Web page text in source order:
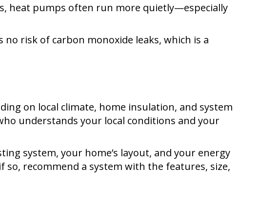
heat pumps often run more quietly—especially
no risk of carbon monoxide leaks, which is a
on local climate, home insulation, and system
understands your local conditions and your
system, your home’s layout, and your energy
recommend a system with the features, size,